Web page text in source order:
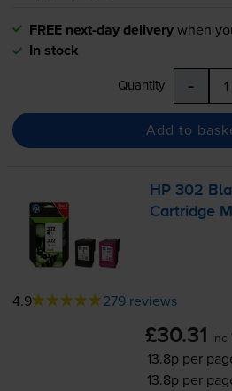
FREE next-day deliverywhen
In stock
Quantity -
Add to
HP 302
Cartridge
4.9 279 reviews
£30.31 inc
13.8p per
13.8p per